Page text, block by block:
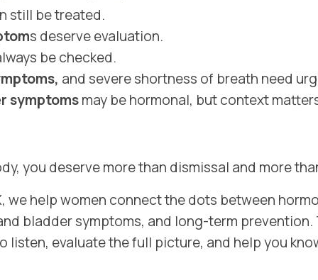
still be treated.
s deserve evaluation.
be checked.
and severe shortness of breath need
symptomsmay be hormonal, but context
you deserve more than dismissal and more
we help women connect the dots between
bladder symptoms, and long-term
listen, evaluate the full picture, and help you